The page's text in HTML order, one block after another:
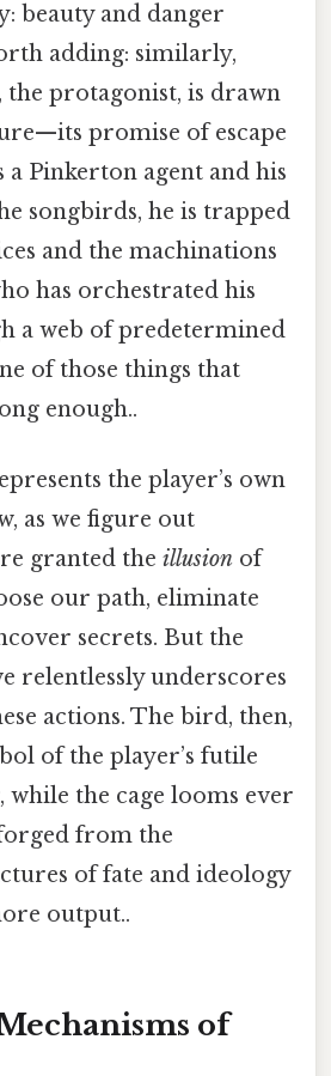
beauty and danger
adding: similarly,
the protagonist, is drawn
promise of escape
a Pinkerton agent and his
songbirds, he is trapped
and the machinations
has orchestrated his
a web of predetermined
of those things that
enough..
the player’s own
as we figure out
granted the illusion of
our path, eliminate
secrets. But the
relentlessly underscores
actions. The bird, then,
of the player’s futile
while the cage looms ever
from the
of fate and ideology
output..
of